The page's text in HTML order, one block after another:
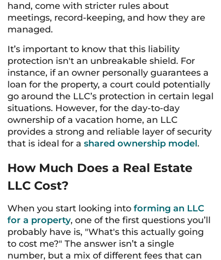
hand, come with stricter rules about
meetings, record-keeping, and how they are
managed.
It’s important to know that this liability
protection isn't an unbreakable shield. For
instance, if an owner personally guarantees a
loan for the property, a court could potentially
go around the LLC’s protection in certain legal
situations. However, for the day-to-day
ownership of a vacation home, an LLC
provides a strong and reliable layer of security
that is ideal for a shared ownership model.
How Much Does a Real Estate
LLC Cost?
When you start looking into forming an LLC
for a property, one of the first questions you’ll
probably have is, "What's this actually going
to cost me?" The answer isn’t a single
number, but a mix of different fees that can